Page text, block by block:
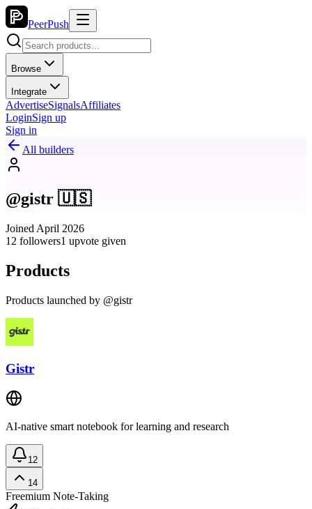
PeerPush
Browse
Integrate
AdvertiseSignalsAffiliates
LoginSign up
Sign in
All builders
@gistr 🇺🇸
Joined April 2026
12 followers1 upvote given
Products
Products launched by @gistr
Gistr
AI-native smart notebook for learning and research
12
14
Freemium Note-Taking